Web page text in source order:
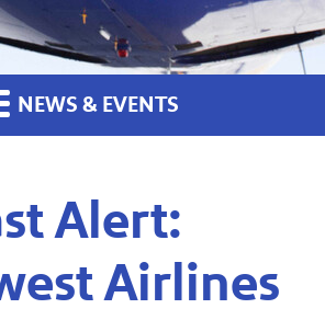
NEWS & EVENTS
Alert:
Airlines